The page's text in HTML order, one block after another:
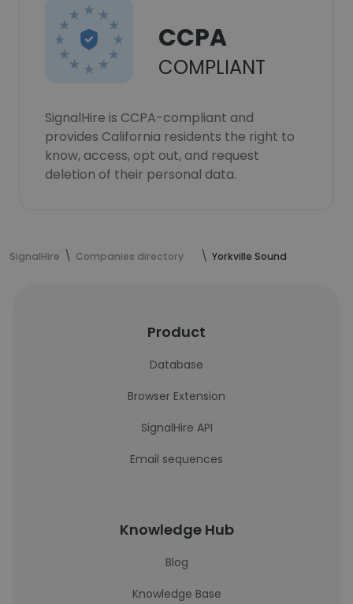
CCPA
COMPLIANT
SignalHire is CCPA-compliant and
provides California residents the right to
know, access, opt out, and request
deletion of their personal data.
SignalHire Companies directory Yorkville Sound
Product
Database
Browser Extension
SignalHire API
Email sequences
Knowledge Hub
Blog
Knowledge Base